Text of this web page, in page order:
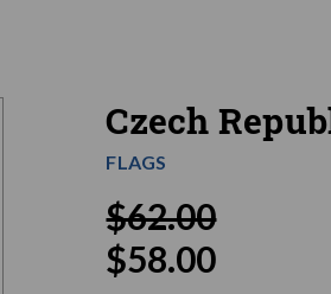
Czech
FLAGS
$62.00
$58.00